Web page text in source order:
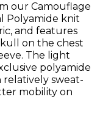
our Camouflage
Polyamide knit
and features
on the chest
The light
polyamide
sweat-
mobility on